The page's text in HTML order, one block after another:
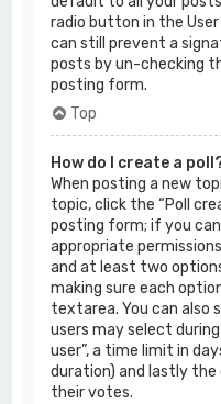
radio button in the User
can still prevent a
posts by un-checking
posting form.
Top
How do I create a
When posting a new
topic, click the “Poll
posting form; if you
appropriate
and at least two
making sure each
textarea. You can also
users may select
user”, a time limit in
duration) and lastly the
their votes.